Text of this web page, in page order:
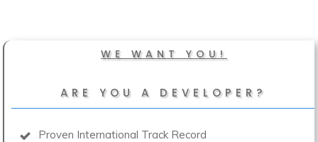
WE WANT YOU!
ARE YOU A DEVELOPER?
Proven International Track Record